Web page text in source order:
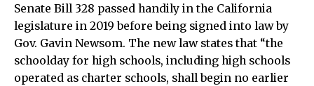
Senate Bill 328 passed handily in the California
legislature in 2019 before being signed into law by
Gov. Gavin Newsom. The new law states that “the
schoolday for high schools, including high schools
operated as charter schools, shall begin no earlier